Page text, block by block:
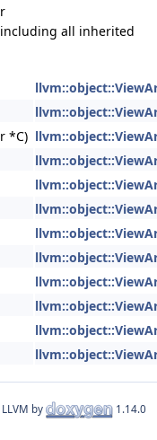
all inherited
*C)
by 1.14.0